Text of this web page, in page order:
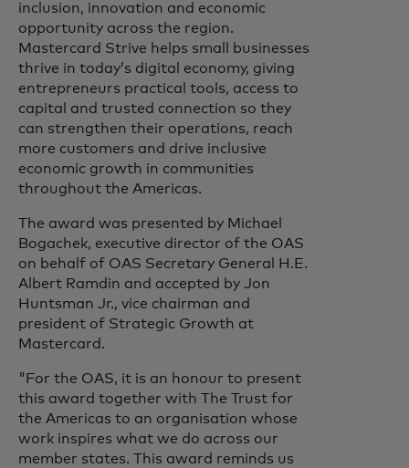
inclusion, innovation and economic
opportunity across the region.
Mastercard Strive helps small businesses
thrive in today’s digital economy, giving
entrepreneurs practical tools, access to
capital and trusted connection so they
can strengthen their operations, reach
more customers and drive inclusive
economic growth in communities
throughout the Americas.
The award was presented by Michael
Bogachek, executive director of the OAS
on behalf of OAS Secretary General H.E.
Albert Ramdin and accepted by Jon
Huntsman Jr., vice chairman and
president of Strategic Growth at
Mastercard.
"For the OAS, it is an honour to present
this award together with The Trust for
the Americas to an organisation whose
work inspires what we do across our
member states. This award reminds us